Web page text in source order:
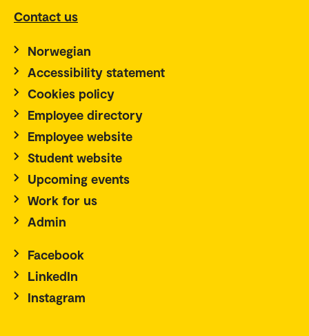
Contact us
Norwegian
Accessibility statement
Cookies policy
Employee directory
Employee website
Student website
Upcoming events
Work for us
Admin
Facebook
LinkedIn
Instagram